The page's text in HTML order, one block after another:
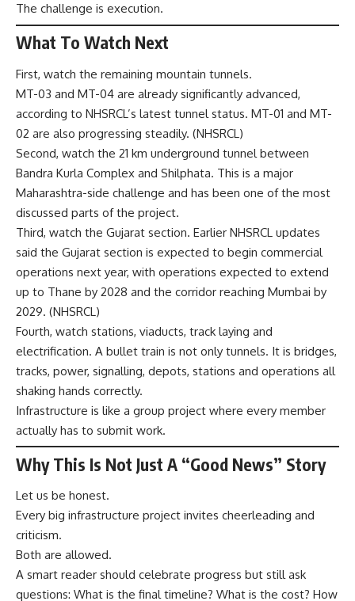
The challenge is execution.
What To Watch Next
First, watch the remaining mountain tunnels.
MT-03 and MT-04 are already significantly advanced,
according to NHSRCL’s latest tunnel status. MT-01 and MT-
02 are also progressing steadily. (NHSRCL )
Second, watch the 21 km underground tunnel between
Bandra Kurla Complex and Shilphata. This is a major
Maharashtra-side challenge and has been one of the most
discussed parts of the project.
Third, watch the Gujarat section. Earlier NHSRCL updates
said the Gujarat section is expected to begin commercial
operations next year, with operations expected to extend
up to Thane by 2028 and the corridor reaching Mumbai by
2029. (NHSRCL )
Fourth, watch stations, viaducts, track laying and
electrification. A bullet train is not only tunnels. It is bridges,
tracks, power, signalling, depots, stations and operations all
shaking hands correctly.
Infrastructure is like a group project where every member
actually has to submit work.
Why This Is Not Just A “Good News” Story
Let us be honest.
Every big infrastructure project invites cheerleading and
criticism.
Both are allowed.
A smart reader should celebrate progress but still ask
questions: What is the final timeline? What is the cost? How